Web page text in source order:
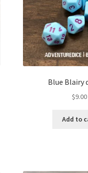
Blue Blairy
$9.00
Add to